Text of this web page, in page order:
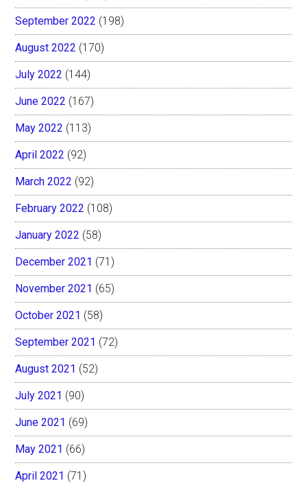
September 2022 (198)
August 2022 (170)
July 2022 (144)
June 2022 (167)
May 2022 (113)
April 2022 (92)
March 2022 (92)
February 2022 (108)
January 2022 (58)
December 2021 (71)
November 2021 (65)
October 2021 (58)
September 2021 (72)
August 2021 (52)
July 2021 (90)
June 2021 (69)
May 2021 (66)
April 2021 (71)